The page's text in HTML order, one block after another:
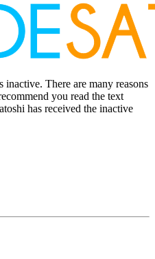
inactive. There are many reasons
you read the text
has received the inactive